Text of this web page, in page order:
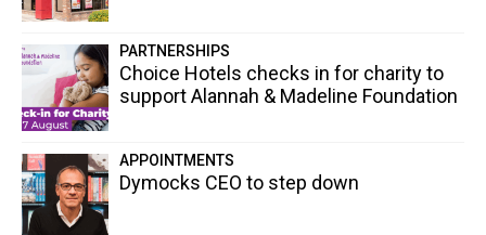
PARTNERSHIPS
Choice Hotels checks in for charity to
support Alannah & Madeline Foundation
APPOINTMENTS
Dymocks CEO to step down